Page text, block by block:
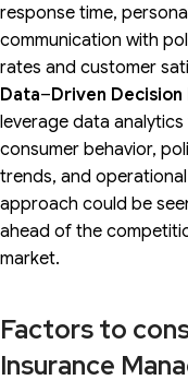
response time,
communication with
rates and customer
Data–Driven Decision
leverage data
consumer behavior,
trends, and
approach could be
ahead of the
market.
Factors to
Insurance